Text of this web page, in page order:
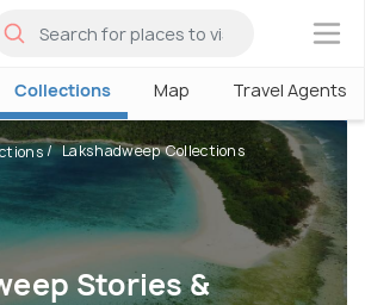
×
Collections Map Travel Agents
Stories &
Lakshadweep Collections